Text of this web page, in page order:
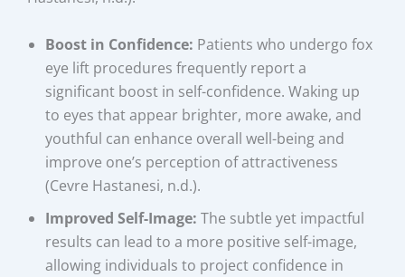
Boost in Confidence: Patients who undergo fox
eye lift procedures frequently report a
significant boost in self-confidence. Waking up
to eyes that appear brighter, more awake, and
youthful can enhance overall well-being and
improve one’s perception of attractiveness
(Cevre Hastanesi, n.d.).
Improved Self-Image: The subtle yet impactful
results can lead to a more positive self-image,
allowing individuals to project confidence in